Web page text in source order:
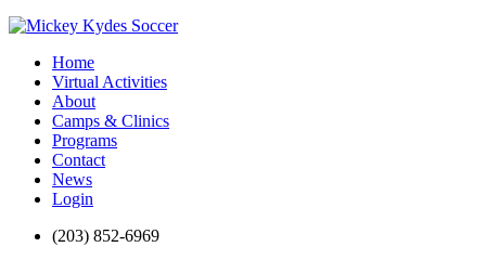
Home
Virtual Activities
About
Camps & Clinics
Programs
Contact
News
Login
(203) 852-6969